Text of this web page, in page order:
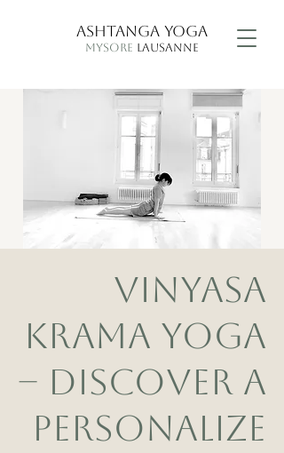
ASHTANGA YOGA
MYSORE LAUSANNE
VINYASA
KRAMA YOGA
– DISCOVER A
PERSONALIZE